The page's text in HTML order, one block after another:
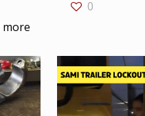
more
0